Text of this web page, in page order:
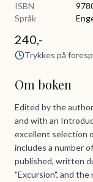
ISBN
Språk
240,-
Trykkes på
Om boken
Edited by the
and with an
excellent selection
includes a number
published, written
"Excursion", and